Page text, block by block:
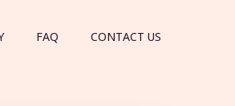
FAQ CONTACT US